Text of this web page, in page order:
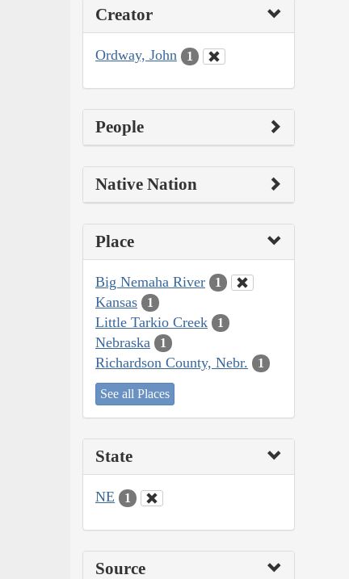
Creator
Ordway, John 1
People
Native Nation
Place
Big Nemaha River 1
Kansas 1
Little Tarkio Creek 1
Nebraska 1
Richardson County, Nebr. 1
See all Places
State
NE 1
Source